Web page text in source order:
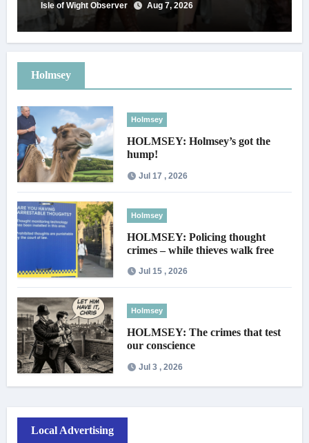
Isle of Wight Observer Aug 7, 2026
Holmsey
Holmsey
HOLMSEY: Holmsey’s got the
hump!
Jul 17 , 2026
Holmsey
HOLMSEY: Policing thought
crimes – while thieves walk free
Jul 15 , 2026
Holmsey
HOLMSEY: The crimes that test
our conscience
Jul 3 , 2026
Local Advertising